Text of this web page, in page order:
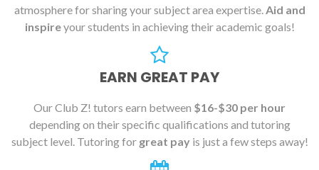
atmosphere for sharing your subject area expertise.Aid and
inspireyour students in achieving their academic goals!
EARN GREAT PAY
Our Club Z! tutors earn between $16-$30 per hour
depending on their specific qualifications and tutoring
subject level. Tutoring for great payis just a few steps away!